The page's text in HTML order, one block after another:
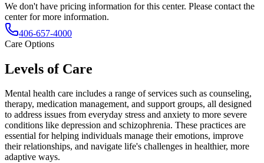
We don't have pricing information for this center. Please contact the
center for more information.
406-657-4000
Care Options
Levels of Care
Mental health care includes a range of services such as counseling,
therapy, medication management, and support groups, all designed
to address issues from everyday stress and anxiety to more severe
conditions like depression and schizophrenia. These practices are
essential for helping individuals manage their emotions, improve
their relationships, and navigate life's challenges in healthier, more
adaptive ways.